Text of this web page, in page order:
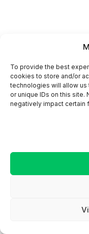
To provide the best
cookies to store and/or
technologies will allow
or unique IDs on this
negatively impact certain
Canada vs.
who